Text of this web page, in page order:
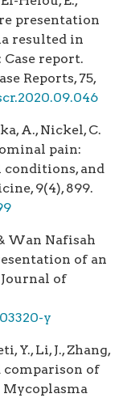
presentation
resulted in
report.
Reports, 75,
A., Nickel, C.
pain:
conditions, and
9(4), 899.
Wan Nafisah
of an
of
y
Y., Li, J., Zhang,
comparison of